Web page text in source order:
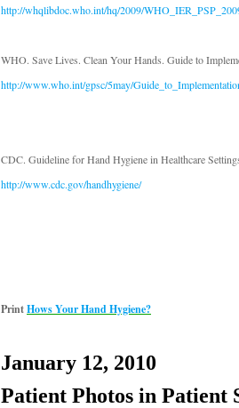
http://whqlibdoc.who.int/hq/2009/
WHO. Save Lives. Clean Your Hands. Guide to
http://www.who.int/gpsc/5may/
CDC. Guideline for Hand Hygiene in Healthcare
http://www.cdc.gov/handhygiene/
PrintHows Your Hand Hygiene?
January 12, 2010
Patient Photos in Patient